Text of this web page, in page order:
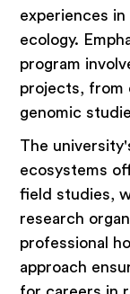
experiences in
ecology.
program
projects, from
genomic
The
ecosystems
field studies,
research
professional
approach